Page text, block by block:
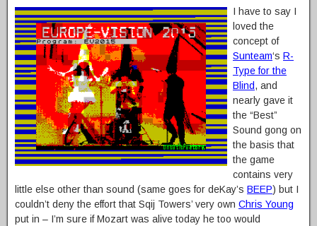
I have to say I
loved the
concept of
Sunteam‘s R-
Type for the
Blind, and
nearly gave it
the “Best”
Sound gong on
the basis that
the game
contains very
little else other than sound (same goes for deKay’s BEEP) but I
couldn’t deny the effort that Sqij Towers’ very own Chris Young
put in – I’m sure if Mozart was alive today he too would